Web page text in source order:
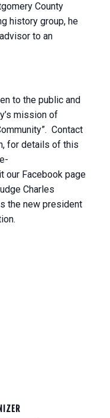
County
history group, he
to an
to the public and
mission of
Contact
for details of this
our Facebook page
Charles
the new president